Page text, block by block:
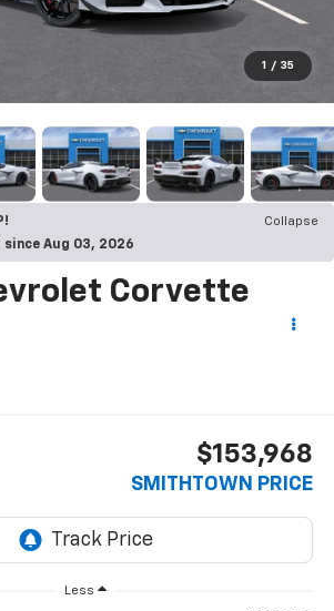
1 / 35
Collapse
since Aug 03, 2026
Corvette
$153,968
SMITHTOWN PRICE
Less